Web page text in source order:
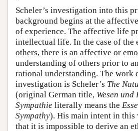
Scheler’s investigation into this
background begins at the
of experience. The affective life
intellectual life. In the case of the
others, there is an affective or
understanding of others prior to
rational understanding. The work
investigation is Scheler’s The
(original German title, Wesen
Sympathie literally means the
Sympathy). His main intent in this
that it is impossible to derive an